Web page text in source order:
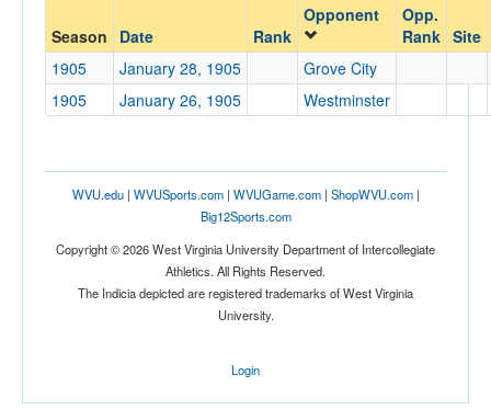
Opponent
Opp. Coach
Conference
Opp. Ranked
Season Date Rank
Opponent
Opp.
Rank Site
1905
January 28, 1905
Grove City
1905
January 26, 1905 Westminster
WVU.edu| WVUSports.com| WVUGame.com| ShopWVU.com|
Big12Sports.com
Copyright © 2026 West Virginia University Department of Intercollegiate
Athletics. All Rights Reserved.
The Indicia depicted are registered trademarks of West Virginia
University.
Login